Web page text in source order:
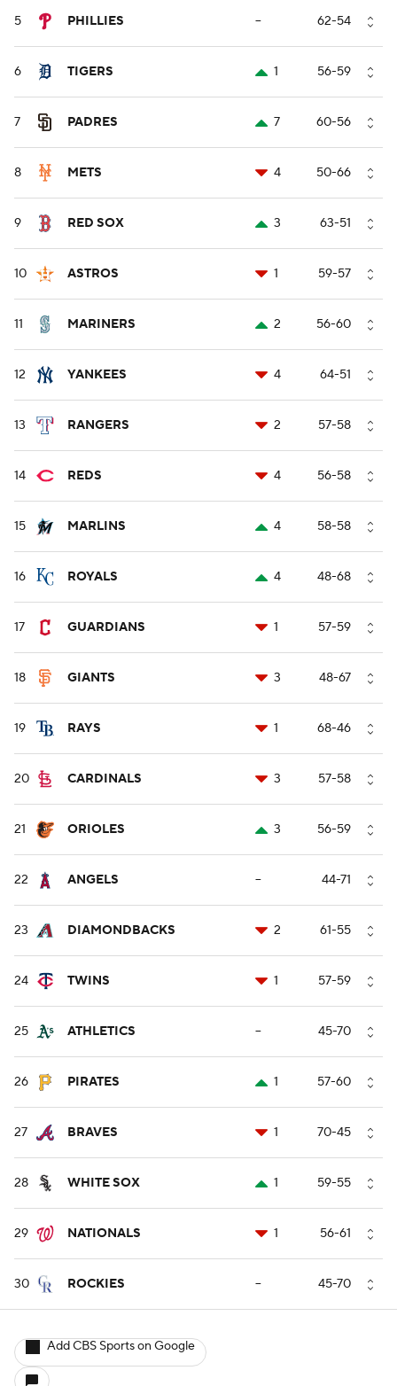
5 PHILLIES -- 62-54
6 TIGERS 1 56-59
7 PADRES 7 60-56
8 METS 4 50-66
9 RED SOX 3 63-51
10 ASTROS 1 59-57
11 MARINERS 2 56-60
12 YANKEES 4 64-51
13 RANGERS 2 57-58
14 REDS 4 56-58
15 MARLINS 4 58-58
16 ROYALS 4 48-68
17 GUARDIANS 1 57-59
18 GIANTS 3 48-67
19 RAYS 1 68-46
20 CARDINALS 3 57-58
21 ORIOLES 3 56-59
22 ANGELS -- 44-71
23 DIAMONDBACKS 2 61-55
24 TWINS 1 57-59
25 ATHLETICS -- 45-70
26 PIRATES 1 57-60
27 BRAVES 1 70-45
28 WHITE SOX 1 59-55
29 NATIONALS 1 56-61
30 ROCKIES -- 45-70
Add CBS Sports on Google